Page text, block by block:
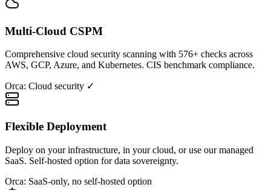
Multi-Cloud CSPM
Comprehensive cloud security scanning with 576+ checks across
AWS, GCP, Azure, and Kubernetes. CIS benchmark compliance.
Orca: Cloud security ✓
Flexible Deployment
Deploy on your infrastructure, in your cloud, or use our managed
SaaS. Self-hosted option for data sovereignty.
Orca: SaaS-only, no self-hosted option